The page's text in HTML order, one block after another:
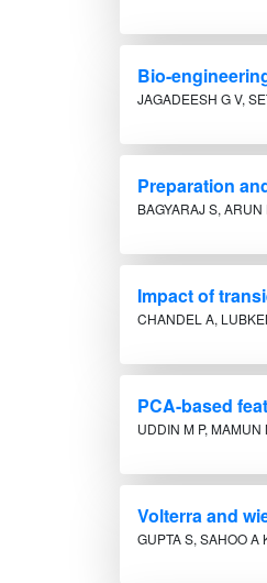
Bio-
JAGADEESH G V,
Preparation
BAGYARAJ S,
Impact of
CHANDEL A,
PCA-based
UDDIN M P,
Volterra and
GUPTA S, SAHOO A